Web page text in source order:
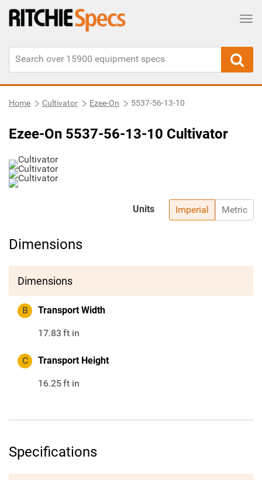
Home Cultivator Ezee-On 5537-56-13-10
Ezee-On 5537-56-13-10 Cultivator
Imperial Metric
Units
Dimensions
Dimensions
B Transport Width
17.83 ft in
C Transport Height
16.25ft in
Specifications